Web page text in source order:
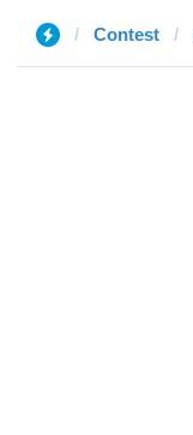
Contest